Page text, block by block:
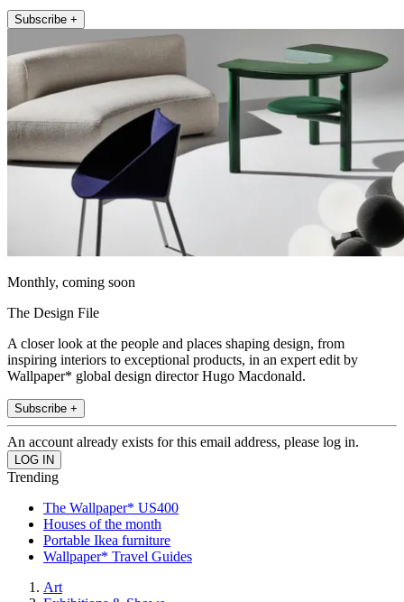
Subscribe +
Monthly, coming soon
The Design File
A closer look at the people and places shaping design, from
inspiring interiors to exceptional products, in an expert edit by
Wallpaper* global design director Hugo Macdonald.
Subscribe +
An account already exists for this email address, please log in.
Trending
The Wallpaper* US400
Houses of the month
Portable Ikea furniture
Wallpaper* Travel Guides
Art